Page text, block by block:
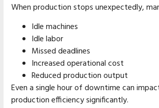
When production stops unexpectedly,
Idle machines
Idle labor
Missed deadlines
Increased operational cost
Reduced production output
Even a single hour of downtime can
production efficiency significantly.